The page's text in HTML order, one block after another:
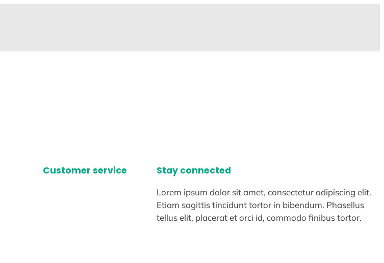
Customer service Stay connected
Lorem ipsum dolor sit amet, consectetur adipiscing elit.
Etiam sagittis tincidunt tortor in bibendum. Phasellus
tellus elit, placerat et orci id, commodo finibus tortor.